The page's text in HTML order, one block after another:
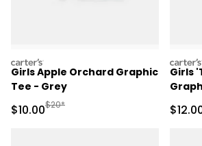
carters
Girls Apple Orchard Graphic
Tee - Grey
Sale Price
$10.00Manufactured Suggested Retail Price
$20*
carters
Girls
Sale